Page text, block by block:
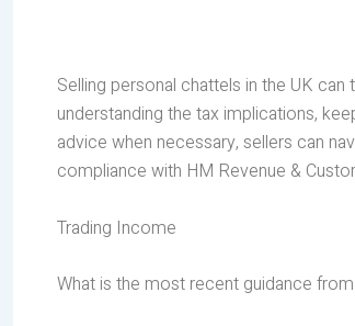
Selling personal chattels in the UK
understanding the tax implications,
advice when necessary, sellers can
compliance with HM Revenue &
Trading Income
What is the most recent guidance